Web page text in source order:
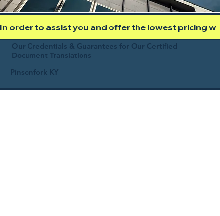
In order to assist you and offer the lowest pricing
Our Credentials & Guarantees for Our Certified
Document Translations
Pinsonfork KY